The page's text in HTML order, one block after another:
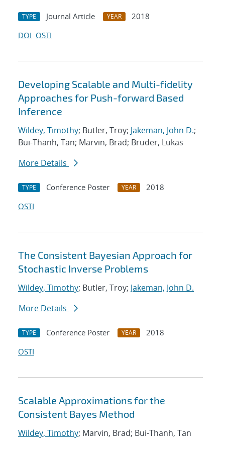
TYPE Journal Article YEAR
2018
DOI OSTI
Developing Scalable and Multi-fidelity
Approaches for Push-forward Based
Inference
Wildey, Timothy; Butler, Troy; Jakeman, John D.;
Bui-Thanh, Tan; Marvin, Brad; Bruder, Lukas
More Details
TYPE Conference Poster YEAR
2018
OSTI
The Consistent Bayesian Approach for
Stochastic Inverse Problems
Wildey, Timothy; Butler, Troy; Jakeman, John D.
More Details
TYPE Conference Poster YEAR
2018
OSTI
Scalable Approximations for the
Consistent Bayes Method
Wildey, Timothy; Marvin, Brad; Bui-Thanh, Tan